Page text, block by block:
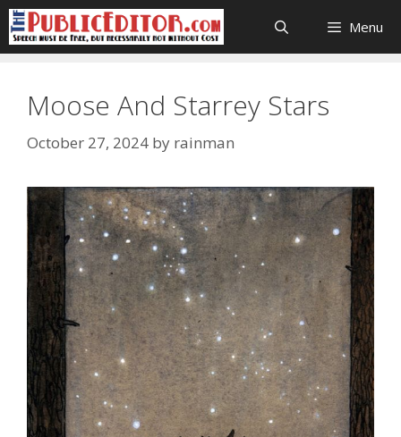
Skip
to
content
Menu
Moose And Starrey Stars
October 27, 2024 by rainman